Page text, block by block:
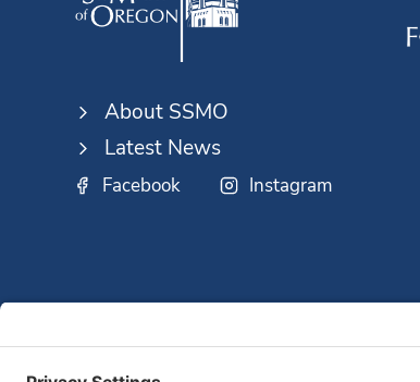
About SSMO
Latest News
Facebook Instagram